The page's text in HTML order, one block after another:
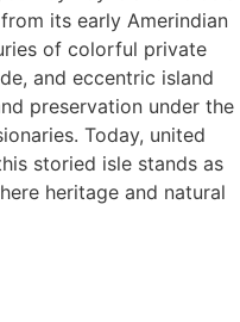
its early Amerindian
of colorful private
and eccentric island
preservation under the
Today, united
storied isle stands as
heritage and natural